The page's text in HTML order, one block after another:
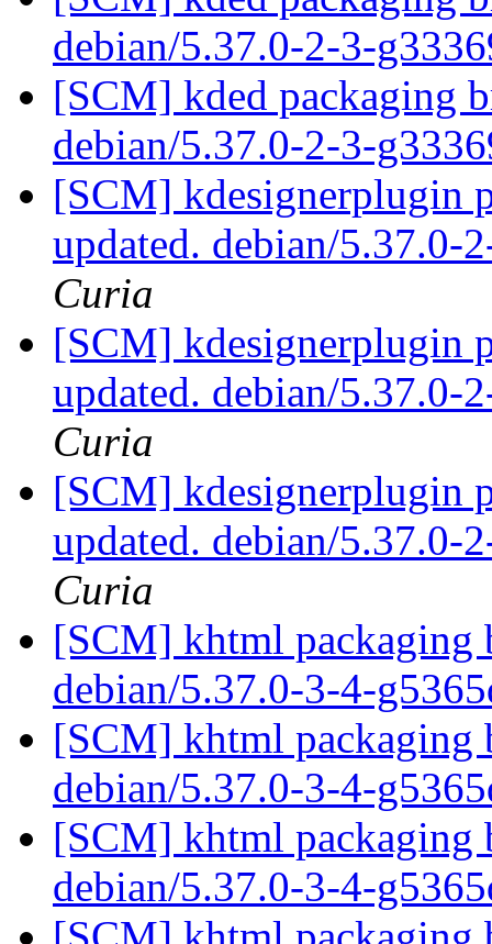
debian/5.37.0-2-3-
[SCM] kded packaging
debian/5.37.0-2-3-
[SCM] kdesignerplugin
updated. debian/5.37.0-
Curia
[SCM] kdesignerplugin
updated. debian/5.37.0-
Curia
[SCM] kdesignerplugin
updated. debian/5.37.0-
Curia
[SCM] khtml packaging
debian/5.37.0-3-4-
[SCM] khtml packaging
debian/5.37.0-3-4-
[SCM] khtml packaging
debian/5.37.0-3-4-